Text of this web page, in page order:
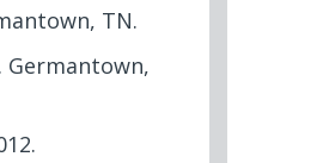
TN.
Germantown,